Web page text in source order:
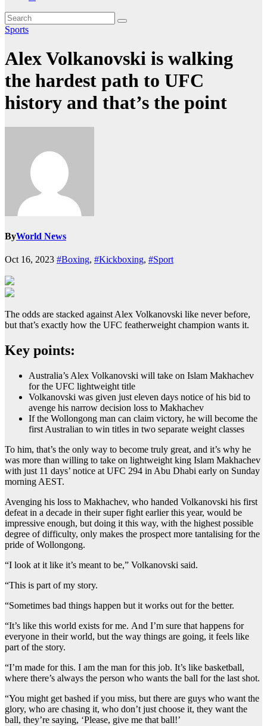
Sports
Alex Volkanovski is walking
the hardest path to UFC
history and that’s the point
ByWorld News
Oct 16, 2023 #Boxing, #Kickboxing, #Sport
The odds are stacked against Alex Volkanovski like never before,
but that’s exactly how the UFC featherweight champion wants it.
Key points:
Australia’s Alex Volkanovski will take on Islam Makhachev
for the UFC lightweight title
Volkanovski was given just eleven days notice of his bid to
avenge his narrow decision loss to Makhachev
If the Wollongong man can claim victory, he will become the
first Australian to win titles in two separate weight classes
To him, that’s the only way to become truly great, and it’s why he
was more than willing to take on lightweight king Islam Makhachev
with just 11 days’ notice at UFC 294 in Abu Dhabi early on Sunday
morning AEST.
Avenging his loss to Makhachev, who handed Volkanovski his first
defeat in a decade in their super fight earlier this year, would be
impressive enough, but doing it this way, with the highest possible
degree of difficulty, only makes the prospect more tantalising for the
pride of Wollongong.
“I look at it like it’s meant to be,” Volkanovski said.
“This is part of my story.
“Sometimes bad things happen but it works out for the better.
“It’s like this world exists for me. And I’m sure that happens for
everyone in their world, but the way things are going, it feels like
part of the story.
“I’m made for this. I am the man for this job. It’s like basketball,
where there’s always the person who wants the ball for the last shot.
“You might get bashed if you miss, but there are guys who want the
glory, who are chasing it, who don’t just choose it, they want the
ball, they’re saying, ‘Please, give me that ball!’